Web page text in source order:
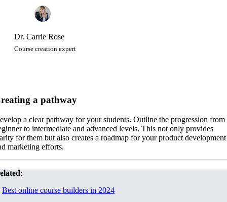
Dr. Carrie Rose
Course creation expert
a pathway
a clear pathway for your students. Outline the progression from
to intermediate and advanced levels. This not only provides
for them but also creates a roadmap for your product development
marketing efforts.
:
Best online course builders in 2024